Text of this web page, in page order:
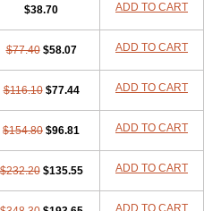
$38.70 ADD TO CART
$77.40 $58.07 ADD TO CART
$116.10 $77.44 ADD TO CART
$154.80 $96.81 ADD TO CART
$232.20 $135.55 ADD TO CART
ADD TO CART